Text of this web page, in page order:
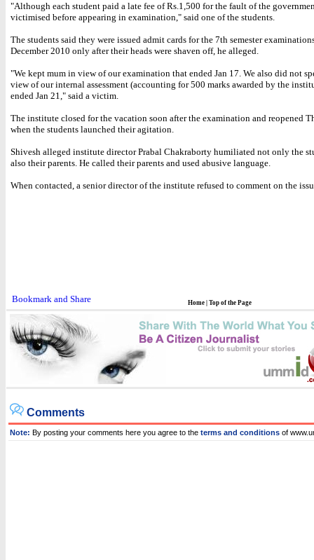
"Although each student paid a late fee of Rs.1,500 for the fault of the
victimised before appearing in examination," said one of the students.
The students said they were issued admit cards for the 7th semester
December 2010 only after their heads were shaven off, he alleged.
"We kept mum in view of our examination that ended Jan 17. We also did not
view of our internal assessment (accounting for 500 marks awarded by the
ended Jan 21," said a victim.
The institute closed for the vacation soon after the examination and reopened
when the students launched their agitation.
Shivesh alleged institute director Prabal Chakraborty humiliated not only the
also their parents. He called their parents and used abusive language.
When contacted, a senior director of the institute refused to comment on the
Home Top of the Page
Comments
Note: By posting your comments here you agree to the terms and conditions of